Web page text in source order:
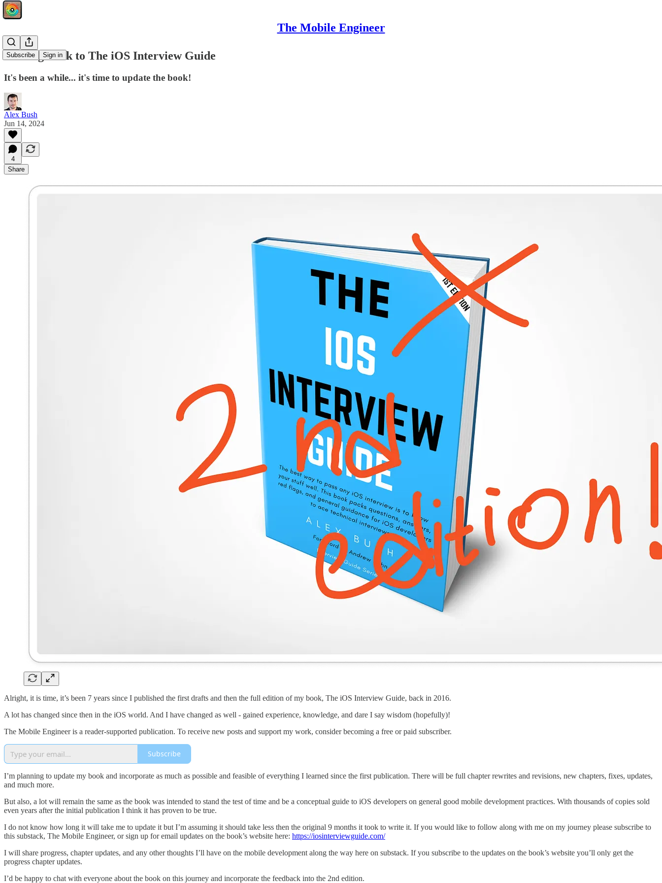
The Mobile Engineer
Subscribe Sign in
Coming Back to The iOS Interview Guide
It's been a while... it's time to update the book!
Alex Bush
Jun 14, 2024
4
Share
Alright, it is time, it’s been 7 years since I published the first drafts and then the full edition of my book, The iOS Interview Guide, back in 2016.
A lot has changed since then in the iOS world. And I have changed as well - gained experience, knowledge, and dare I say wisdom (hopefully)!
The Mobile Engineer is a reader-supported publication. To receive new posts and support my work, consider becoming a free or paid subscriber.
Subscribe
I’m planning to update my book and incorporate as much as possible and feasible of everything I learned since the first publication. There will be full chapter rewrites and revisions, new chapters, fixes, updates,
and much more.
But also, a lot will remain the same as the book was intended to stand the test of time and be a conceptual guide to iOS developers on general good mobile development practices. With thousands of copies sold
even years after the initial publication I think it has proven to be true.
I do not know how long it will take me to update it but I’m assuming it should take less then the original 9 months it took to write it. If you would like to follow along with me on my journey please subscribe to
this substack, The Mobile Engineer, or sign up for email updates on the book’s website here: https://iosinterviewguide.com/
I will share progress, chapter updates, and any other thoughts I’ll have on the mobile development along the way here on substack. If you subscribe to the updates on the book’s website you’ll only get the
progress chapter updates.
I’d be happy to chat with everyone about the book on this journey and incorporate the feedback into the 2nd edition.